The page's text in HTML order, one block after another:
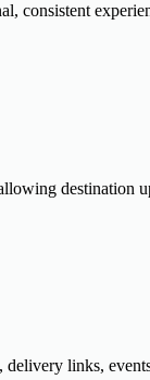
destination
links,